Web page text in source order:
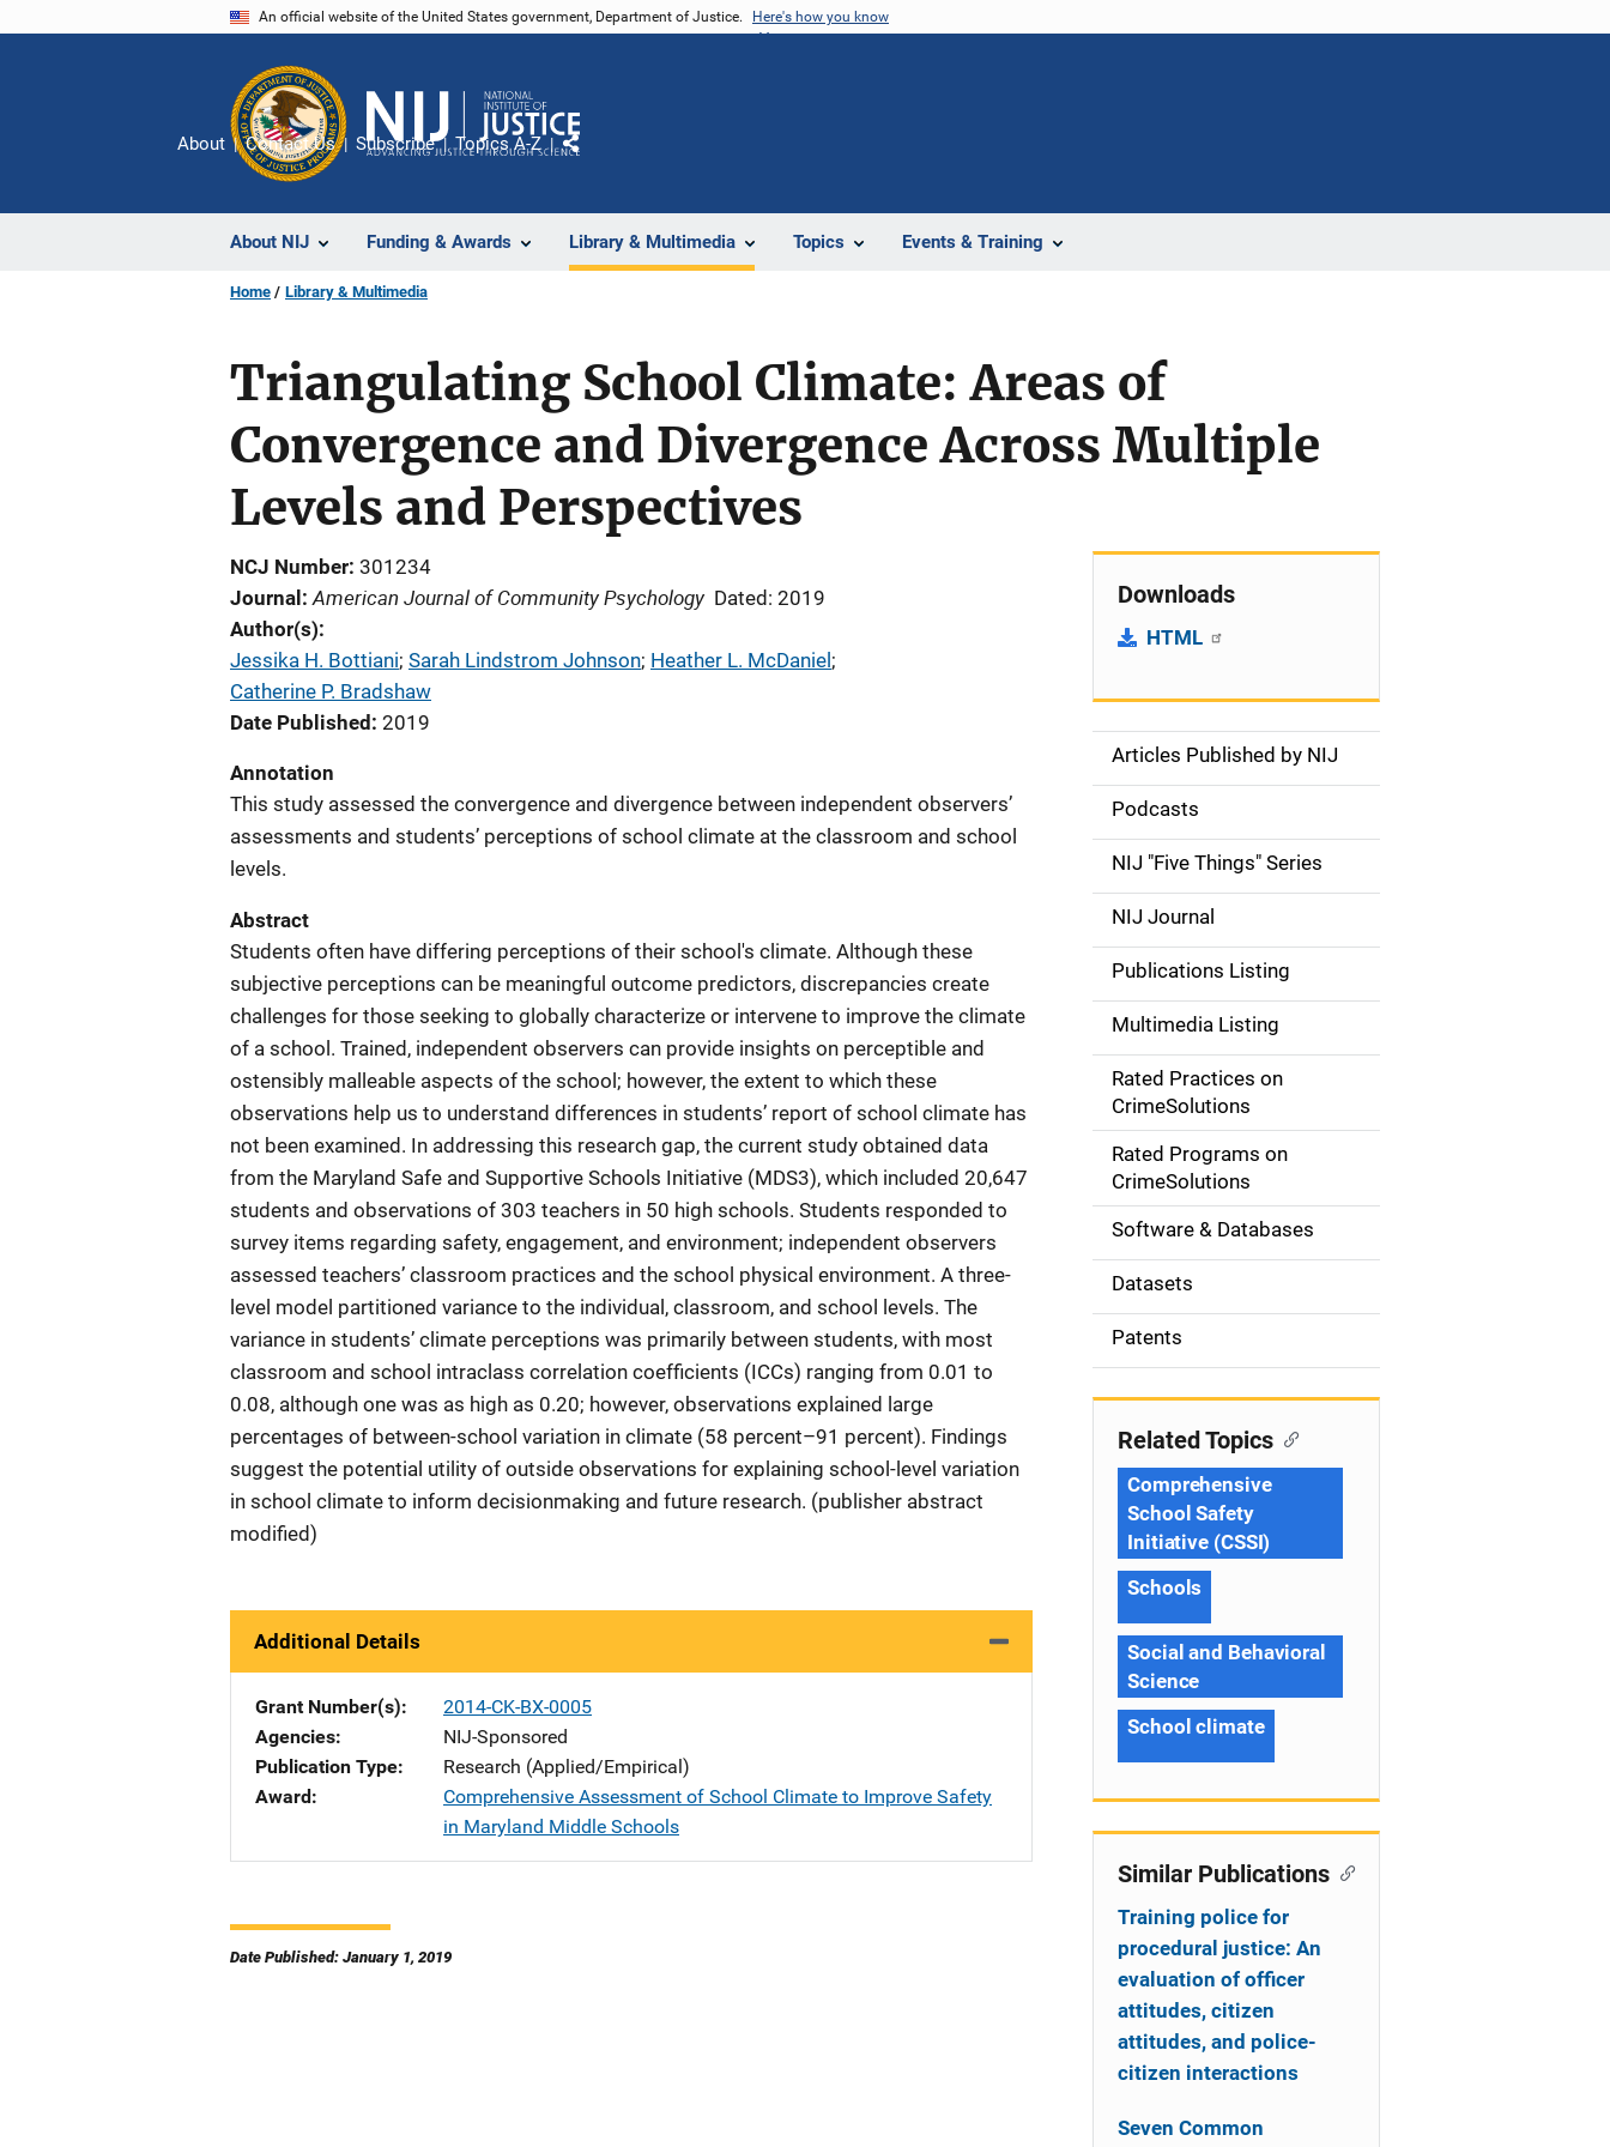
An official website of the United States government, Department of Justice. Here's how you know
About NIJ Funding & Awards Library & Multimedia Topics Events & Training
About Contact Us Subscribe Topics A-Z
Share
Home Library & Multimedia
Triangulating School Climate: Areas of
Convergence and Divergence Across Multiple
Levels and Perspectives
NCJ Number 301234
Journal
American Journal of Community Psychology Dated: 2019
Author(s)
Jessika H. Bottiani; Sarah Lindstrom Johnson; Heather L. McDaniel ;
Catherine P. Bradshaw
Date Published 2019
Annotation
This study assessed the convergence and divergence between independent observers’
assessments and students’ perceptions of school climate at the classroom and school
levels.
Abstract
Students often have differing perceptions of their school's climate. Although these
subjective perceptions can be meaningful outcome predictors, discrepancies create
challenges for those seeking to globally characterize or intervene to improve the climate
of a school. Trained, independent observers can provide insights on perceptible and
ostensibly malleable aspects of the school; however, the extent to which these
observations help us to understand differences in students’ report of school climate has
not been examined. In addressing this research gap, the current study obtained data
from the Maryland Safe and Supportive Schools Initiative (MDS3), which included 20,647
students and observations of 303 teachers in 50 high schools. Students responded to
survey items regarding safety, engagement, and environment; independent observers
assessed teachers’ classroom practices and the school physical environment. A three-
level model partitioned variance to the individual, classroom, and school levels. The
variance in students’ climate perceptions was primarily between students, with most
classroom and school intraclass correlation coefficients (ICCs) ranging from 0.01 to
0.08, although one was as high as 0.20; however, observations explained large
percentages of between-school variation in climate (58 percent–91 percent). Findings
suggest the potential utility of outside observations for explaining school-level variation
in school climate to inform decisionmaking and future research. (publisher abstract
modified)
Additional Details
Grant Number(s)
2014-CK-BX-0005
Agencies
NIJ-Sponsored
Publication Type
Research (Applied/Empirical)
Award
Comprehensive Assessment of School Climate to Improve Safety
in Maryland Middle Schools
Date Published: January 1, 2019
Downloads
HTML
S
d
e
n
a
v
g
o
n
Articles Published by NIJ
Podcasts
NIJ "Five Things" Series
NIJ Journal
Publications Listing
Multimedia Listing
Rated Practices on
CrimeSolutions
Rated Programs on
CrimeSolutions
Software & Databases
Datasets
Patents
Related Topics
Comprehensive
School Safety
Initiative (CSSI)
Schools
Social and Behavioral
Science
School climate
Similar Publications
Training police for
procedural justice: An
evaluation of officer
attitudes, citizen
attitudes, and police-
citizen interactions
Seven Common